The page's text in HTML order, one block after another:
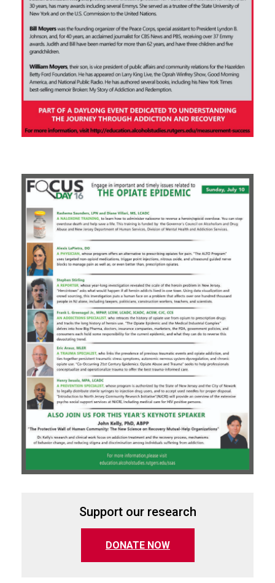
Support our research
DONATE NOW(opens in a new tab)